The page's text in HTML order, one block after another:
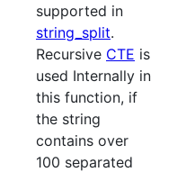
supported in
string_split.
Recursive CTE is
used Internally in
this function, if
the string
contains over
100 separated